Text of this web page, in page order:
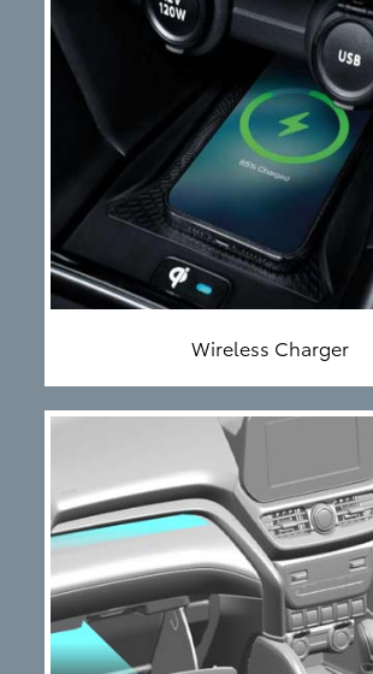
Wireless Charger